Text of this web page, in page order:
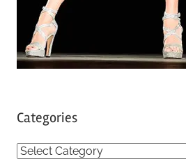
Categories
C